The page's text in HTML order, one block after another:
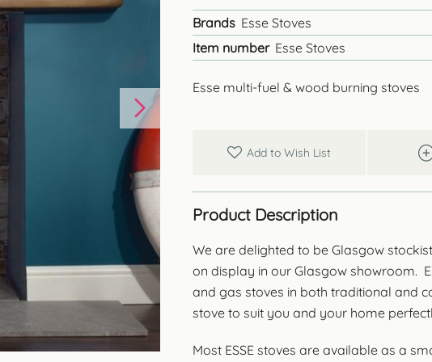
Esse multi-fuel & wood burning stoves
Brands Esse Stoves
Item number Esse Stoves
Add to Wish List
Product Description
We are delighted to be Glasgow
on display in our Glasgow showroom.
and gas stoves in both traditional and
stove to suit you and your home
Most ESSE stoves are available as a